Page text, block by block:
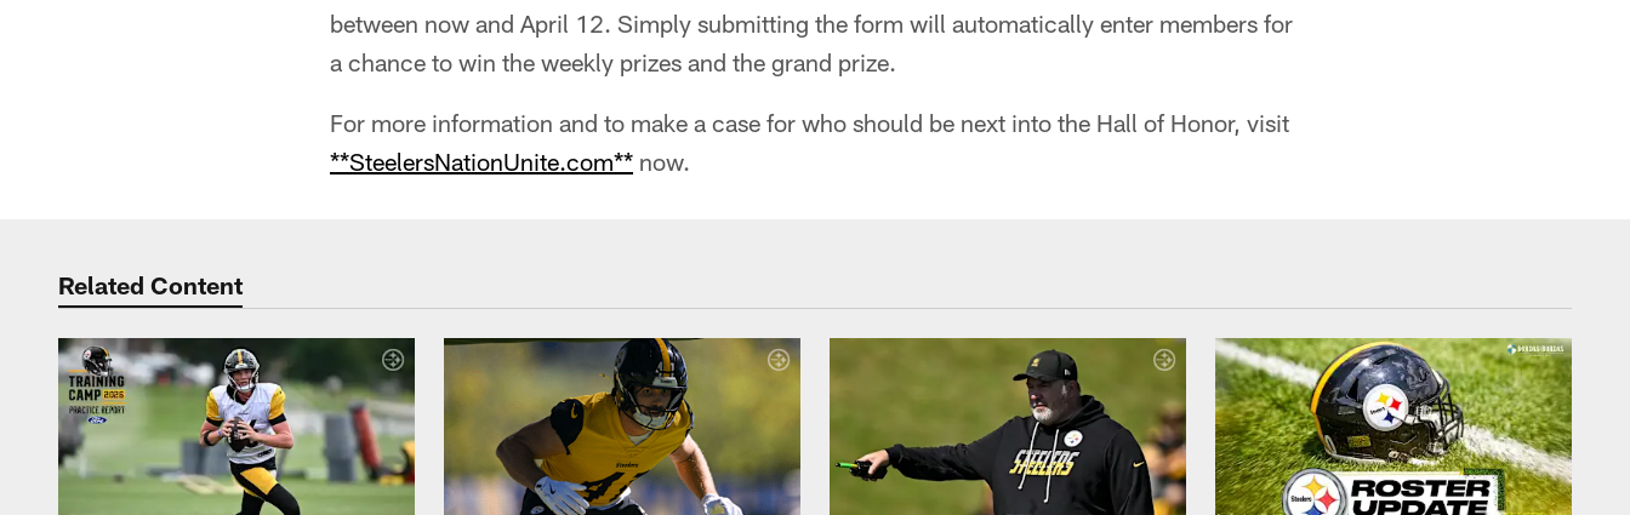
between now and April 12. Simply submitting the form will automatically enter members for
a chance to win the weekly prizes and the grand prize.
For more information and to make a case for who should be next into the Hall of Honor, visit
**SteelersNationUnite.com** now.
Related Content